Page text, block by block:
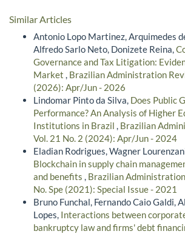
Similar Articles
Antonio Lopo Martinez, Arquimedes
Alfredo Sarlo Neto, Donizete Reina,
Governance and Tax Litigation:
Market , Brazilian Administration
(2026): Apr/Jun - 2026
Lindomar Pinto da Silva, Does Public
Performance? An Analysis of Higher
Institutions in Brazil , Brazilian
Vol. 21 No. 2 (2024): Apr/Jun - 2024
Eladian Rodrigues, Wagner
Blockchain in supply chain
and benefits , Brazilian
No. Spe (2021): Special Issue - 2021
Bruno Funchal, Fernando Caio Galdi,
Lopes, Interactions between
bankruptcy law and firms' debt